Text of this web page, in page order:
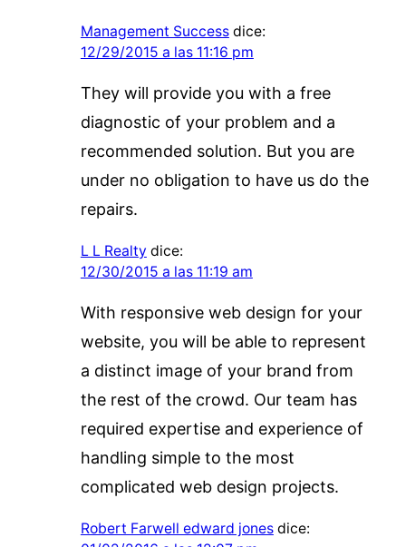
Management Success dice:
12/29/2015 a las 11:16 pm
They will provide you with a free
diagnostic of your problem and a
recommended solution. But you are
under no obligation to have us do the
repairs.
L L Realty dice:
12/30/2015 a las 11:19 am
With responsive web design for your
website, you will be able to represent
a distinct image of your brand from
the rest of the crowd. Our team has
required expertise and experience of
handling simple to the most
complicated web design projects.
Robert Farwell edward jones dice: